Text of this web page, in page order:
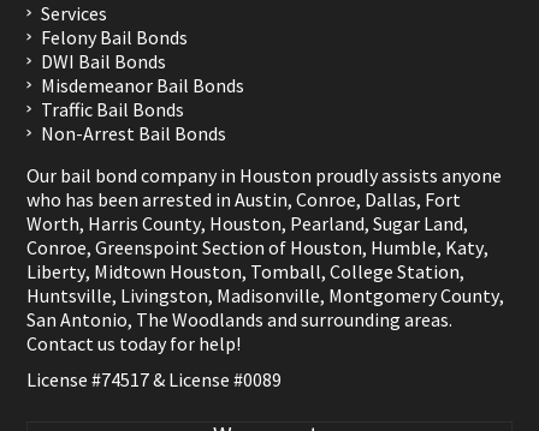
Services
Felony Bail Bonds
DWI Bail Bonds
Misdemeanor Bail Bonds
Traffic Bail Bonds
Non-Arrest Bail Bonds
Our bail bond company in Houston proudly assists anyone
who has been arrested inAustin,Conroe, Dallas, Fort
Worth, Harris County, Houston, Pearland,Sugar Land,
Conroe,Greenspoint Section of Houston, Humble, Katy,
Liberty, Midtown Houston, Tomball,College Station,
Huntsville, Livingston, Madisonville, Montgomery County,
San Antonio, The Woodlands and surrounding areas.
Contact us today for help!
License #74517 & License #0089